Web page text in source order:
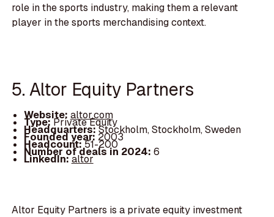
role in the sports industry, making them a relevant
player in the sports merchandising context.
5. Altor Equity Partners
Website: altor.com
Type:Private Equity
Headquarters:Stockholm, Stockholm, Sweden
Founded year: 2003
Headcount:51-200
Number of deals in 2024: 6
LinkedIn:altor
Altor Equity Partners is a private equity investment